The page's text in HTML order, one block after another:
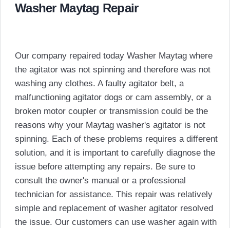
Washer Maytag Repair
Our company repaired today Washer Maytag where
the agitator was not spinning and therefore was not
washing any clothes. A faulty agitator belt, a
malfunctioning agitator dogs or cam assembly, or a
broken motor coupler or transmission could be the
reasons why your Maytag washer's agitator is not
spinning. Each of these problems requires a different
solution, and it is important to carefully diagnose the
issue before attempting any repairs. Be sure to
consult the owner's manual or a professional
technician for assistance. This repair was relatively
simple and replacement of washer agitator resolved
the issue. Our customers can use washer again with